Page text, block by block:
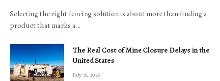
Selecting the right fencing solution is about more than finding a
product that marks a…
The Real Cost of Mine Closure Delays in the
United States
July 16, 2026